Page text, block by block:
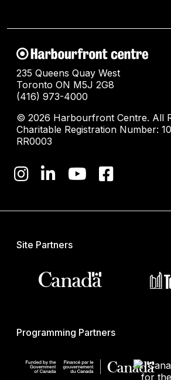
235 Queens Quay West
Toronto ON M5J 2G8
(416) 973-4000
© 2026 Harbourfront Centre. All
Charitable Registration Number:
RR0003
Site Partners
Programming Partners